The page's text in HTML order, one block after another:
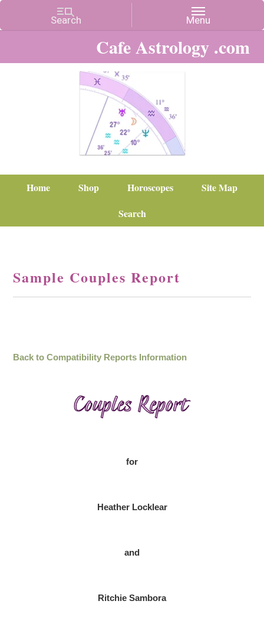
Cafe Astrology .com
Home Shop Horoscopes
Site Map
Search
Sample Couples Report
Back to Compatibility Reports Information
for
Heather Locklear
and
Ritchie Sambora